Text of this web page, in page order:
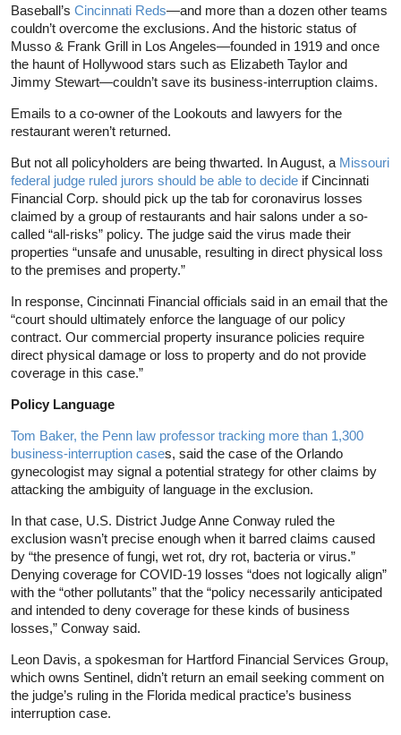
Baseball’s Cincinnati Reds—and more than a dozen other teams
couldn’t overcome the exclusions. And the historic status of
Musso & Frank Grill in Los Angeles—founded in 1919 and once
the haunt of Hollywood stars such as Elizabeth Taylor and
Jimmy Stewart—couldn’t save its business-interruption claims.
Emails to a co-owner of the Lookouts and lawyers for the
restaurant weren’t returned.
But not all policyholders are being thwarted. In August, a Missouri
federal judge ruled jurors should be able to decide if Cincinnati
Financial Corp. should pick up the tab for coronavirus losses
claimed by a group of restaurants and hair salons under a so-
called “all-risks” policy. The judge said the virus made their
properties “unsafe and unusable, resulting in direct physical loss
to the premises and property.”
In response, Cincinnati Financial officials said in an email that the
“court should ultimately enforce the language of our policy
contract. Our commercial property insurance policies require
direct physical damage or loss to property and do not provide
coverage in this case.”
Policy Language
Tom Baker, the Penn law professor tracking more than 1,300
business-interruption cases, said the case of the Orlando
gynecologist may signal a potential strategy for other claims by
attacking the ambiguity of language in the exclusion.
In that case, U.S. District Judge Anne Conway ruled the
exclusion wasn’t precise enough when it barred claims caused
by “the presence of fungi, wet rot, dry rot, bacteria or virus.”
Denying coverage for COVID-19 losses “does not logically align”
with the “other pollutants” that the “policy necessarily anticipated
and intended to deny coverage for these kinds of business
losses,” Conway said.
Leon Davis, a spokesman for Hartford Financial Services Group,
which owns Sentinel, didn’t return an email seeking comment on
the judge’s ruling in the Florida medical practice’s business
interruption case.